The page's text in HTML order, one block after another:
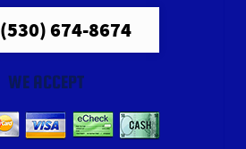
(530) 674-8674
WE ACCEPT